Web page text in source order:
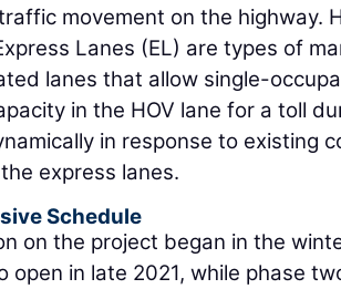
movement on the highway.
Lanes (EL) are types of
lanes that allow single-
in the HOV lane for a toll
in response to existing
express lanes.
Schedule
on the project began in the
open in late 2021, while phase